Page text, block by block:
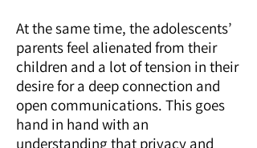
At the same time, the adolescents’
parents feel alienated from their
children and a lot of tension in their
desire for a deep connection and
open communications. This goes
hand in hand with an
understanding that privacy and